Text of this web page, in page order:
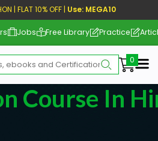
| FLAT 10% OFF | Use: MEGA10
Jobs Free Library Practice
Course In